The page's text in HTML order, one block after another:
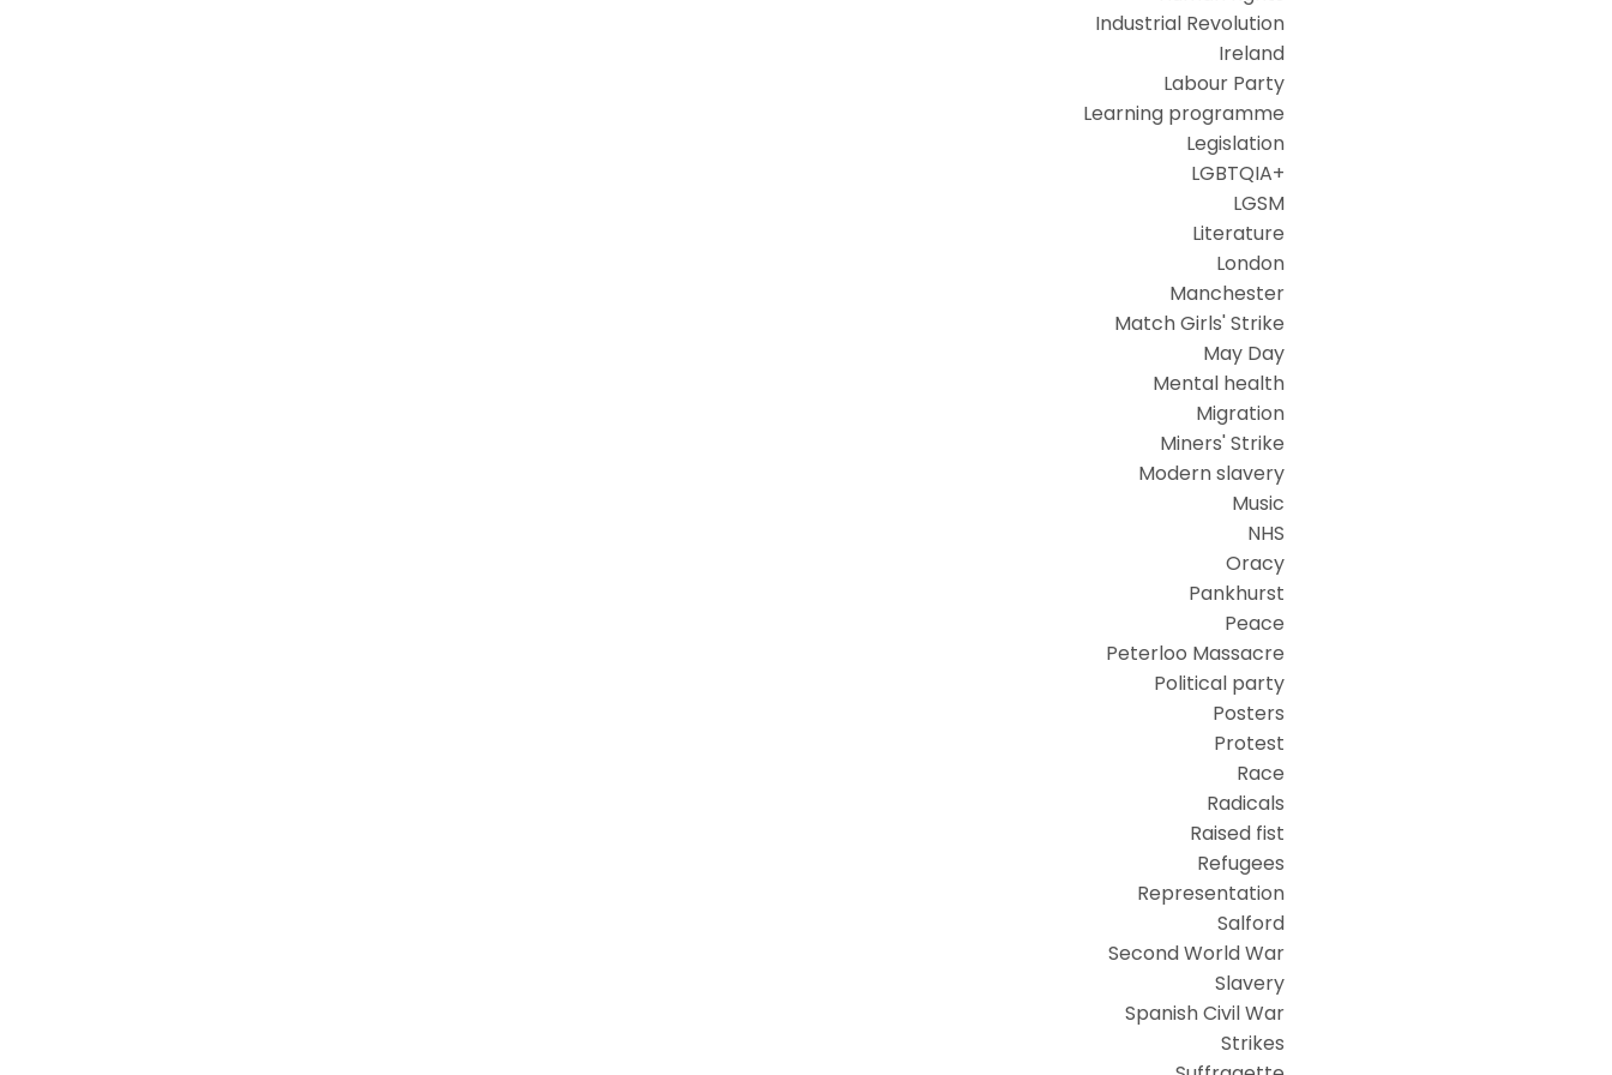
Industrial Revolution
Ireland
Labour Party
Learning programme
Legislation
LGBTQIA+
LGSM
Literature
London
Manchester
Match Girls' Strike
May Day
Mental health
Migration
Miners' Strike
Modern slavery
Music
NHS
Oracy
Pankhurst
Peace
Peterloo Massacre
Political party
Posters
Protest
Race
Radicals
Raised fist
Refugees
Representation
Salford
Second World War
Slavery
Spanish Civil War
Strikes